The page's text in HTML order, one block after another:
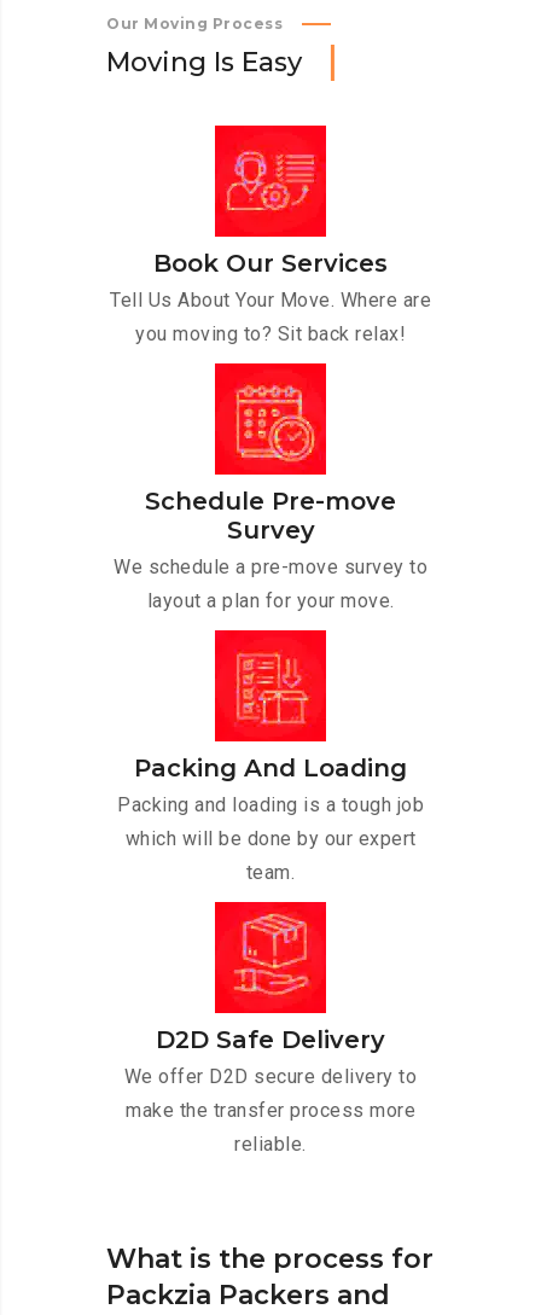
Our Moving Process
Moving Is Easy
Book Our Services
Tell Us About Your Move. Where are
you moving to? Sit back relax!
Schedule Pre-move
Survey
We schedule a pre-move survey to
layout a plan for your move.
Packing And Loading
Packing and loading is a tough job
which will be done by our expert
team.
D2D Safe Delivery
We offer D2D secure delivery to
make the transfer process more
reliable.
What is the process for
Packzia Packers and